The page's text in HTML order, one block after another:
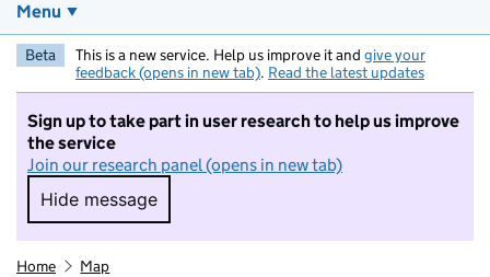
Menu
Beta This is a new service. Help us improve it and give your
feedback (opens in new tab). Read the latest updates
Sign up to take part in user research to help us improve
the service
Join our research panel (opens in new tab)
Hide message
Hide message. I do not want to take part in
Home Map